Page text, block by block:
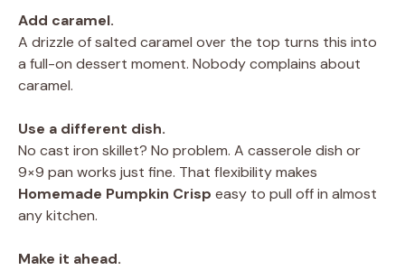
Add caramel.
A drizzle of salted caramel over the top turns this into
a full-on dessert moment. Nobody complains about
caramel.
Use a different dish.
No cast iron skillet? No problem. A casserole dish or
9×9 pan works just fine. That flexibility makes
Homemade Pumpkin Crisp easy to pull off in almost
any kitchen.
Make it ahead.